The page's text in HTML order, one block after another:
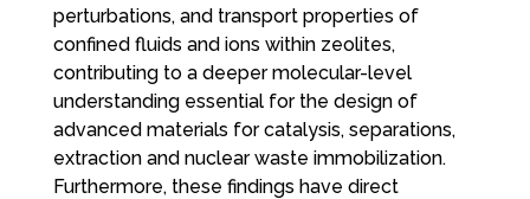
perturbations, and transport properties of
confined fluids and ions within zeolites,
contributing to a deeper molecular-level
understanding essential for the design of
advanced materials for catalysis, separations,
extraction and nuclear waste immobilization.
Furthermore, these findings have direct